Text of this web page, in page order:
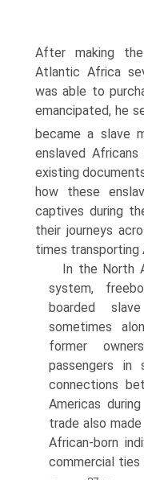
After making
Atlantic Africa
was able to
emancipated, he
became a slave
enslaved Africans
existing
how these
captives during
their journeys
times transporting
In the North
system,
boarded
sometimes
former
passengers
connections
Americas
trade also
African-born
commercial